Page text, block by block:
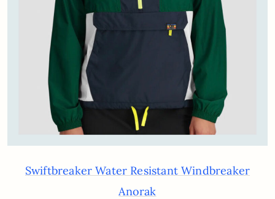
Swiftbreaker Water Resistant Windbreaker
Anorak